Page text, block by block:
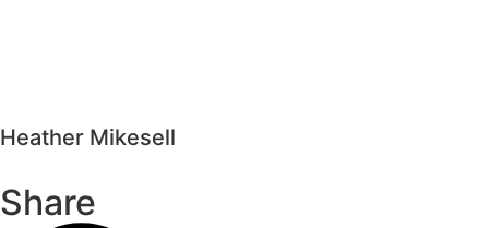
Heather Mikesell
Share